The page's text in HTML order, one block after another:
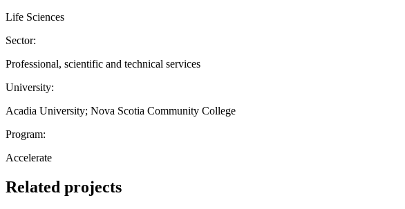
Life Sciences
Sector:
Professional, scientific and technical services
University:
Acadia University; Nova Scotia Community College
Program:
Accelerate
Related projects